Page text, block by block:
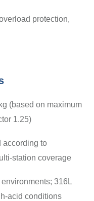
protection,
(based on maximum
1.25)
according to
station coverage
316L
acid conditions